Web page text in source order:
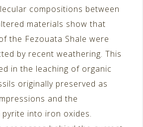
compositions between
materials show that
the Fezouata Shale were
by recent weathering. This
in the leaching of organic
originally preserved as
and the
into iron oxides.